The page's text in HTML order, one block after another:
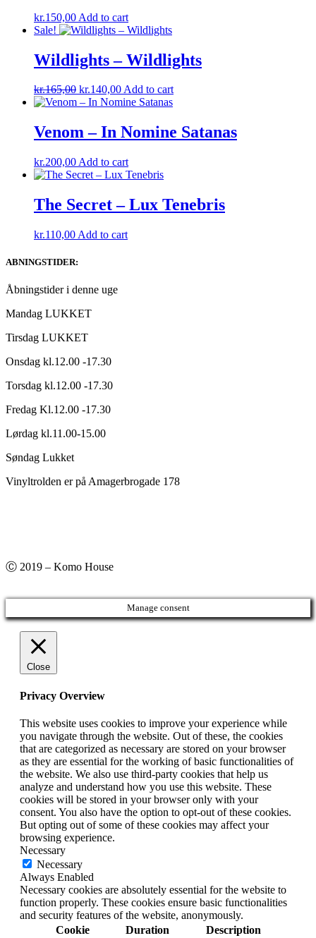
kr.150,00 Add to cart
Sale!
Wildlights – Wildlights
kr.165,00 Original
price
kr.165,00.
kr.140,00Current
price
kr.140,00.
Add to cart
Venom – In Nomine Satanas
kr.200,00 Add to cart
The Secret – Lux Tenebris
kr.110,00 Add to cart
ABNINGSTIDER:
Åbningstider i denne uge
Mandag LUKKET
Tirsdag LUKKET
Onsdag kl.12.00 -17.30
Torsdag kl.12.00 -17.30
Fredag Kl.12.00 -17.30
Lørdag kl.11.00-15.00
Søndag Lukket
Vinyltrolden er på Amagerbrogade 178
Ⓒ 2019 – Komo House
Manage consent
Close
Privacy Overview
This website uses cookies to improve your experience while
you navigate through the website. Out of these, the cookies
that are categorized as necessary are stored on your browser
as they are essential for the working of basic functionalities of
the website. We also use third-party cookies that help us
analyze and understand how you use this website. These
cookies will be stored in your browser only with your
consent. You also have the option to opt-out of these cookies.
But opting out of some of these cookies may affect your
browsing experience.
Necessary
Necessary
Always Enabled
Necessary cookies are absolutely essential for the website to
function properly. These cookies ensure basic functionalities
and security features of the website, anonymously.
Cookie
Duration Description